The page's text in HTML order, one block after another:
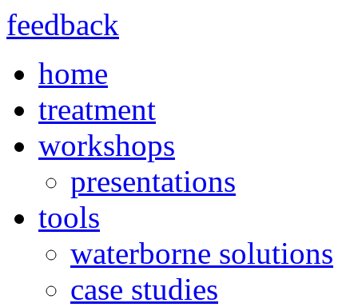
feedback
home
treatment
workshops
presentations
tools
waterborne solutions
case studies